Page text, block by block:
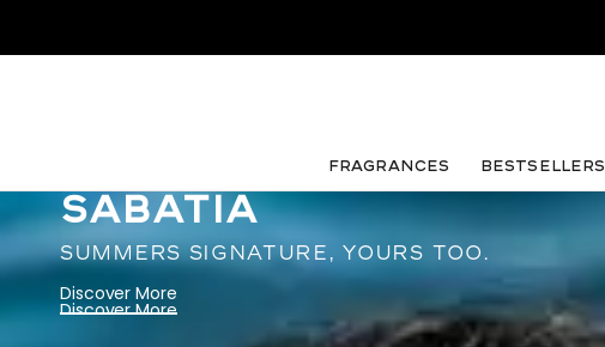
FRAGRANCES Bestsellers
SABATIA
SUMMERS SIGNATURE, YOURS TOO.
Discover More
Discover More